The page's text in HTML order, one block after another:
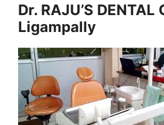
Dr. RAJU’S DENTAL
Ligampally